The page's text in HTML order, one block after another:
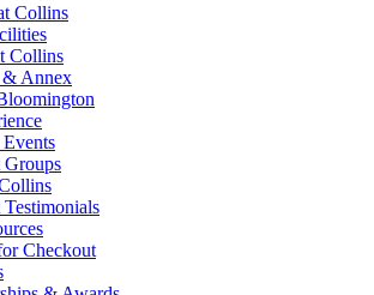
Collins
Collins
& Annex
Groups
Testimonials
Checkout